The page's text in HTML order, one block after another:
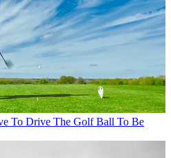
To Drive The Golf Ball To Be